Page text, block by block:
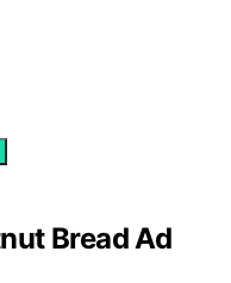
Bread Ad